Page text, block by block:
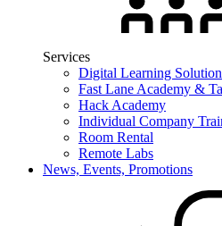
Services
Digital Learning
Fast Lane Academy &
Hack Academy
Individual Company
Room Rental
Remote Labs
News, Events, Promotions